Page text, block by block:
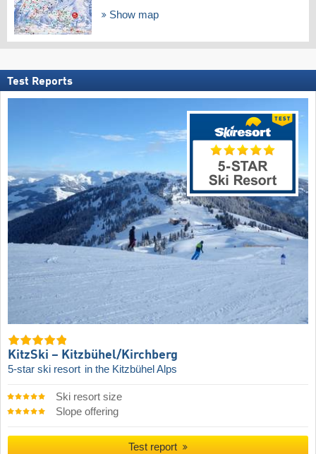
Show map
Test Reports
KitzSki – Kitzbühel/​Kirchberg
5-star ski resort in the Kitzbühel Alps
Ski resort size
Slope offering
Test report